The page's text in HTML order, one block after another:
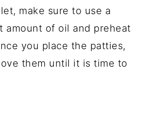
make sure to use a
amount of oil and preheat
you place the patties,
them until it is time to